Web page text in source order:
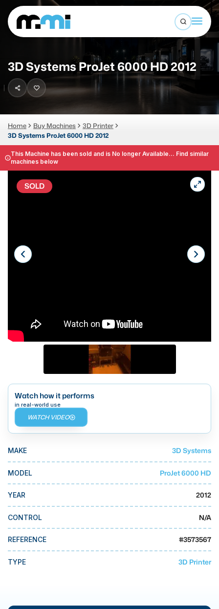
Sell Machines
Auctions
Services
About
Open
(312) 226-4150 info@mmi-direct.com
Search By
CNC MACHINES
Horizontal Machining Center
CNC Lathes
5-Axis Machines
CNC Mill
Press Brakes
Haas
Makino
DMG Mori Seiki
Mazak
BUSINESS SERVICES
MMI Liquidation
MMI Auction
3D Systems ProJet 6000 HD 2012
Home Buy Machines
3D Printer
3D Systems ProJet 6000 HD 2012
This Machine has been sold and is No longer Available... Find similar
machines below
SOLD
Watch how it performs
in real-world use
WATCH VIDEO
MAKE 3D Systems
MODEL ProJet 6000 HD
YEAR 2012
CONTROL N/A
REFERENCE #3573567
TYPE 3D Printer